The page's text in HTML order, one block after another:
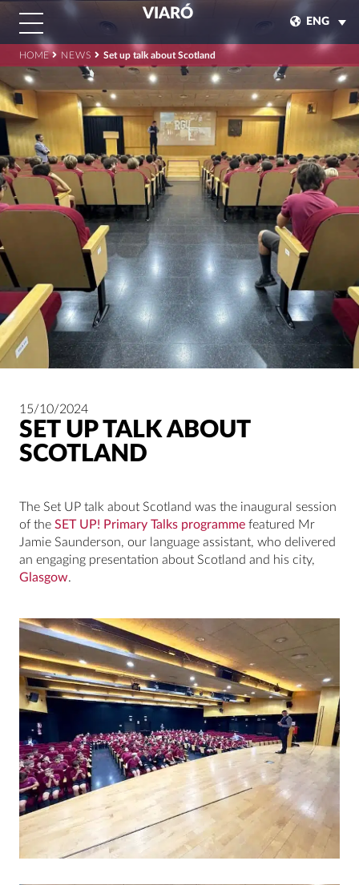
VIARÓ
ENG
HOME NEWS Set up talk about Scotland
15/10/2024
SET UP TALK ABOUT
SCOTLAND
The Set UP talk about Scotland was the inaugural session
of the SET UP! Primary Talks programme featured Mr
Jamie Saunderson, our language assistant, who delivered
an engaging presentation about Scotland and his city,
Glasgow.